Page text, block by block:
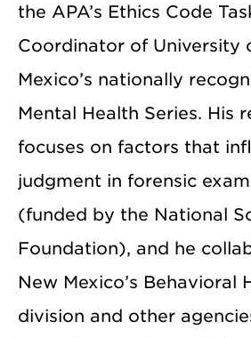
the APA’s Ethics Code
Coordinator of University
Mexico’s nationally
Mental Health Series. His
focuses on factors that
judgment in forensic
(funded by the National
Foundation), and he
New Mexico’s Behavioral
division and other